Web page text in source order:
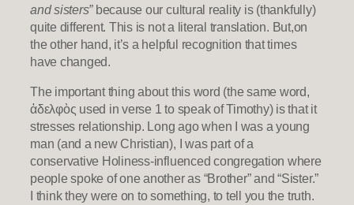
and sisters”because our cultural reality is (thankfully)
quite different. This is not a literal translation. But,on
the other hand, it’s a helpful recognition that times
have changed.
The important thing about this word (the same word,
ἀδελφὸς used in verse 1 to speak of Timothy) is that it
stresses relationship. Long ago when I was a young
man (and a new Christian), I was part of a
conservative Holiness-influenced congregation where
people spoke of one another as “Brother” and “Sister.”
I think they were on to something, to tell you the truth.